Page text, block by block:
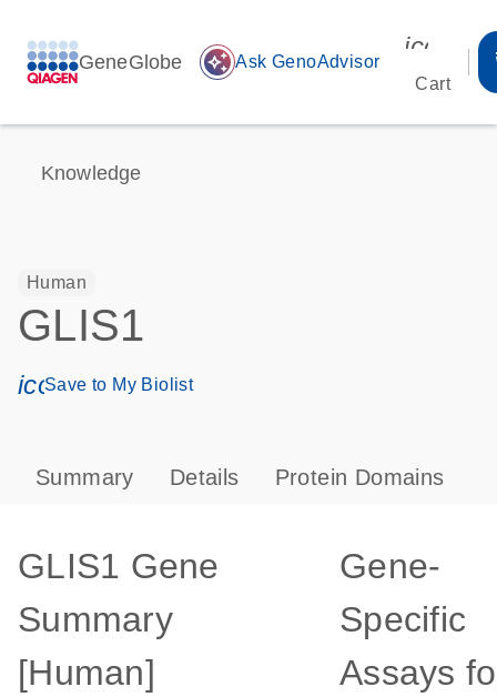
GeneGlobe auto_awesome Ask GenoAdvisor
Cart
Knowledge
Human
GLIS1
icon_0171_ls_qf_save_program-s
Save to My Biolist
Summary Details Protein Domains
GLIS1 Gene
Summary
[Human]
Gene-
Specific
Assays